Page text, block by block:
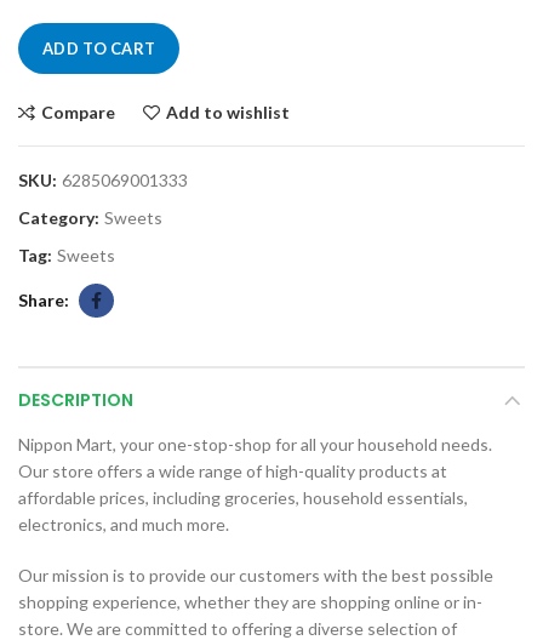
ADD TO CART
Compare Add to wishlist
SKU: 6285069001333
Category: Sweets
Tag: Sweets
Share
DESCRIPTION
Nippon Mart, your one-stop-shop for all your household needs.
Our store offers a wide range of high-quality products at
affordable prices, including groceries, household essentials,
electronics, and much more.
Our mission is to provide our customers with the best possible
shopping experience, whether they are shopping online or in-
store. We are committed to offering a diverse selection of